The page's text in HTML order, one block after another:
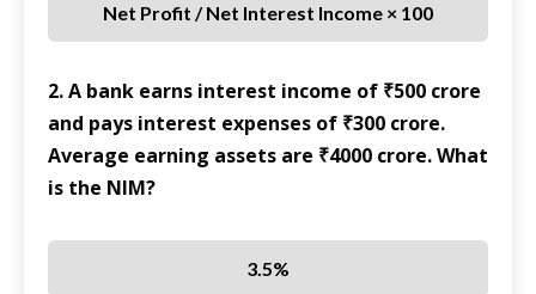
Net Profit / Net Interest Income × 100
2. A bank earns interest income of ₹500 crore
and pays interest expenses of ₹300 crore.
Average earning assets are ₹4000 crore. What
is the NIM?
3.5%